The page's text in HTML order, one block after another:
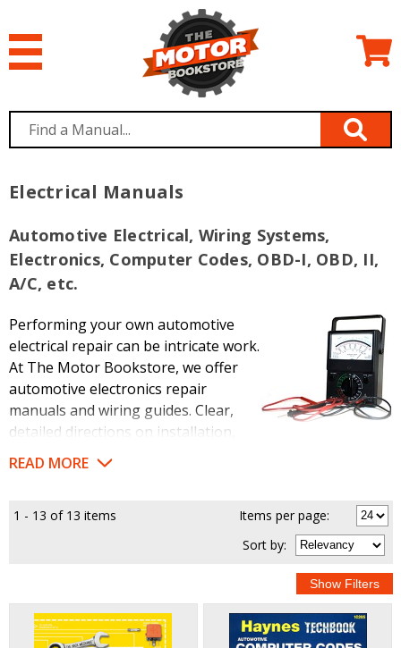
Electrical Manuals
Automotive Electrical, Wiring Systems,
Electronics, Computer Codes, OBD-I, OBD, II,
A/C, etc.
Performing your own automotive
electrical repair can be intricate work.
At The Motor Bookstore, we offer
automotive electronics repair
manuals and wiring guides. Clear,
detailed directions on installation,
diagnosis and car electric codes mean you won't get your
wires crossed while working on your vehicle.
READ MORE
1 - 13 of 13 items
Items per page:
Sortby: